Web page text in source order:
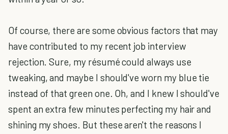
Of course, there are some obvious factors that may
have contributed to my recent job interview
rejection. Sure, my résumé could always use
tweaking, and maybe I should've worn my blue tie
instead of that green one. Oh, and I knew I should've
spent an extra few minutes perfecting my hair and
shining my shoes. But these aren't the reasons I